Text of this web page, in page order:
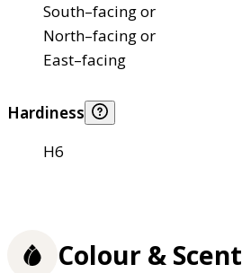
South–facing or
North–facing or
East–facing
Hardiness
H6
Colour & Scent